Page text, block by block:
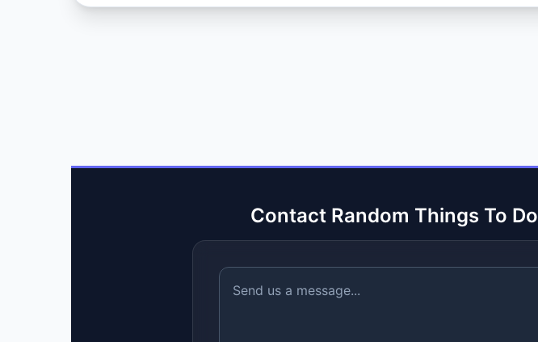
Contact Random Things To Do